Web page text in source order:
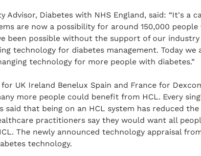
Advisor, Diabetes with NHS England, said: “It's a
are now a possibility for around 150,000 people
been possible without the support of our
technology for diabetes management. Today we
technology for more people with diabetes.”
UK Ireland Benelux Spain and France for
more people could benefit from HCL. Every
said that being on an HCL system has reduced
practitioners say they would want all
The newly announced technology appraisal
technology.